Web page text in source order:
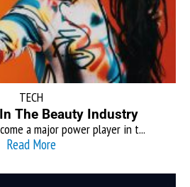
TECH
The Beauty Industry
a major power player in t...
Read More